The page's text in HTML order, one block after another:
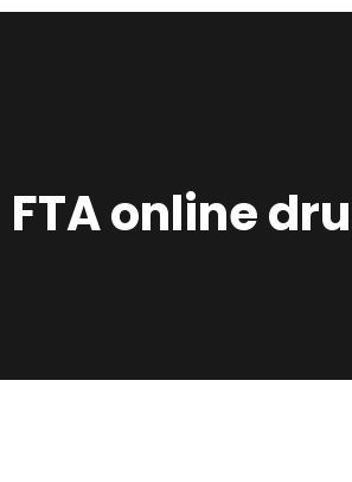
FTA online